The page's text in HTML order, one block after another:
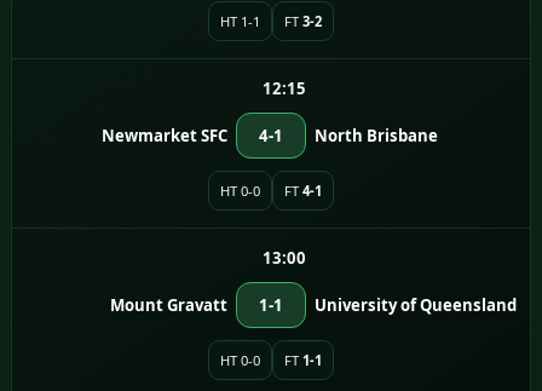
HT 1-1 FT 3-2
12:15
Newmarket SFC 4-1 North Brisbane
HT 0-0 FT 4-1
13:00
Mount Gravatt 1-1 University of Queensland
HT 0-0 FT 1-1